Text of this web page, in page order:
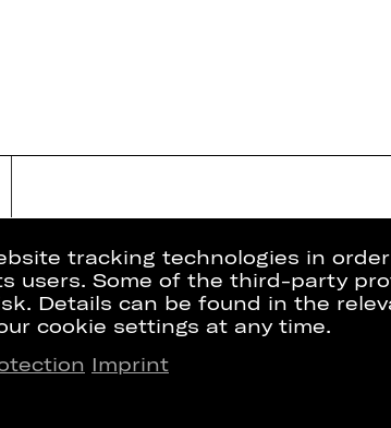
Newsletter
tracking technologies in
users. Some of the third-party
Details can be found in the
cookie settings at any time.
Imprint